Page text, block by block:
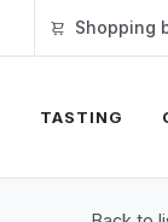
Shopping
TASTING